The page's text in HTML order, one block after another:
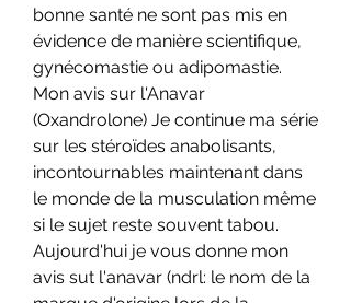
bonne santé ne sont pas mis en
évidence de manière scientifique,
gynécomastie ou adipomastie.
Mon avis sur l'Anavar
(Oxandrolone) Je continue ma série
sur les stéroïdes anabolisants,
incontournables maintenant dans
le monde de la musculation même
si le sujet reste souvent tabou.
Aujourd'hui je vous donne mon
avis sut l'anavar (ndrl: le nom de la